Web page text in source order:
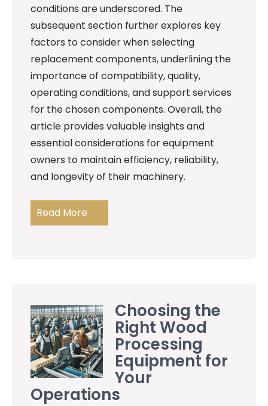
conditions are underscored. The
subsequent section further explores key
factors to consider when selecting
replacement components, underlining the
importance of compatibility, quality,
operating conditions, and support services
for the chosen components. Overall, the
article provides valuable insights and
essential considerations for equipment
owners to maintain efficiency, reliability,
and longevity of their machinery.
Read More
Choosing the
Right Wood
Processing
Equipment for
Your
Operations